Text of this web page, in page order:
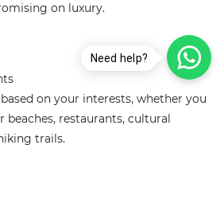
on luxury.
on your interests, whether you
beaches, restaurants, cultural
trails.
Need help?